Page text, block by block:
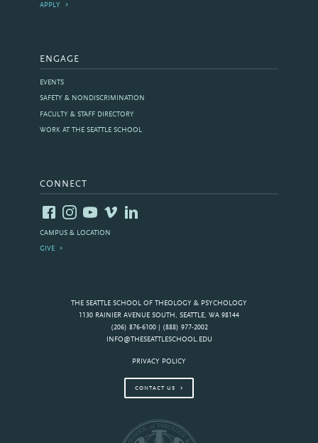
THE SEATTLE SCHOOL OF THEOLOGY & PSYCHOLOGY
1130 RAINIER AVENUE SOUTH, SEATTLE, WA 98144
(206) 876-6100 | (888) 977-2002
INFO@THESEATTLESCHOOL.EDU
PRIVACY POLICY
CONTACT US
APPLY
ENGAGE
EVENTS
SAFETY & NONDISCRIMINATION
FACULTY & STAFF DIRECTORY
WORK AT THE SEATTLE SCHOOL
CONNECT
CAMPUS & LOCATION
GIVE